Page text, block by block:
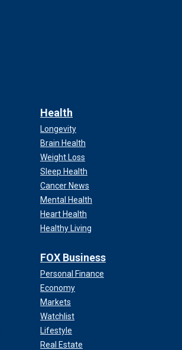
Health
Longevity
Brain Health
Weight Loss
Sleep Health
Cancer News
Mental Health
Heart Health
Healthy Living
FOX Business
Personal Finance
Economy
Markets
Watchlist
Lifestyle
Real Estate